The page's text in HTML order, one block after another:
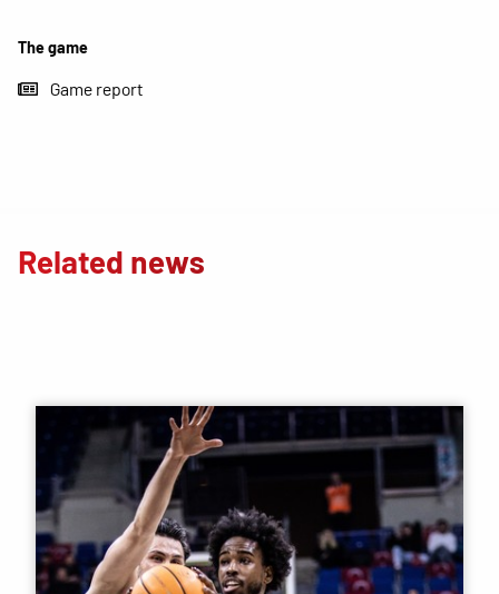
The game
Game report
Related news